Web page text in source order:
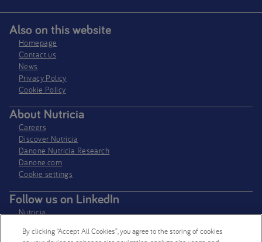
Also on this website
Homepage
Contact us
News
Privacy Policy​
Cookie Policy
About Nutricia
Careers
Discover Nutricia
Danone Nutricia Research
Danone.com
Cookie settings
Follow us on LinkedIn
Nutricia
By clicking “Accept All Cookies”, you agree to the storing of cookies